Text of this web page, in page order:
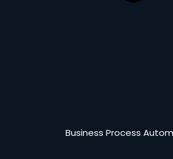
Business Process